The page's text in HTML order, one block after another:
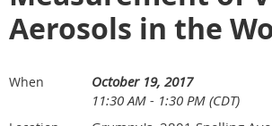
Aerosols in the
When
October 19, 2017
11:30 AM - 1:30 PM (CDT)